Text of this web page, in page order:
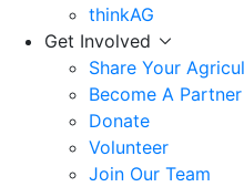
thinkAG
Get Involved
Share Your
Become A Partner
Donate
Volunteer
Join Our Team